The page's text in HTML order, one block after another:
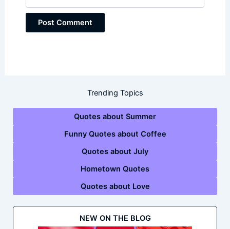
Trending Topics
Quotes about Summer
Funny Quotes about Coffee
Quotes about July
Hometown Quotes
Quotes about Love
NEW ON THE BLOG